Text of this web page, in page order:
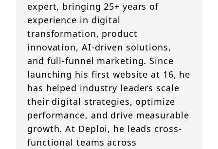
expert, bringing 25+ years of
experience in digital
transformation, product
innovation, AI-driven solutions,
and full-funnel marketing. Since
launching his first website at 16, he
has helped industry leaders scale
their digital strategies, optimize
performance, and drive measurable
growth. At Deploi, he leads cross-
functional teams across